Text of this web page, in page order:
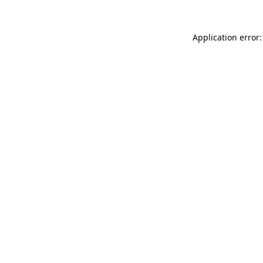
Application